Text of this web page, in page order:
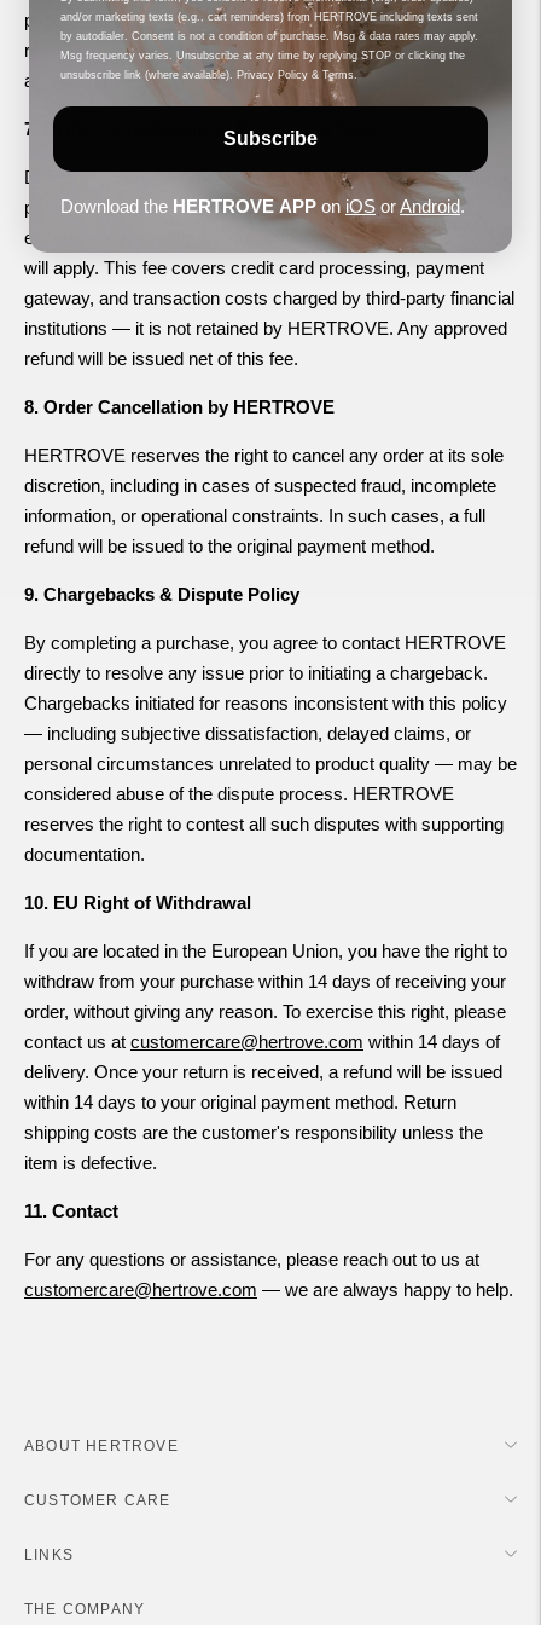
prior to HERTROVE's assessment will void eligibility for
resolution. If validated, HERTROVE will determine the
appropriate resolution, which may include repair or correction.
7. Order Cancellations & Processing Fees
Due to the made-to-order nature of our products, orders are
processed immediately. If a cancellation request is
exceptionally approved, a non-refundable 4% cancellation fee
will apply. This fee covers credit card processing, payment
gateway, and transaction costs charged by third-party financial
institutions — it is not retained by HERTROVE. Any approved
refund will be issued net of this fee.
8. Order Cancellation by HERTROVE
HERTROVE reserves the right to cancel any order at its sole
discretion, including in cases of suspected fraud, incomplete
information, or operational constraints. In such cases, a full
refund will be issued to the original payment method.
9. Chargebacks & Dispute Policy
By completing a purchase, you agree to contact HERTROVE
directly to resolve any issue prior to initiating a chargeback.
Chargebacks initiated for reasons inconsistent with this policy
— including subjective dissatisfaction, delayed claims, or
personal circumstances unrelated to product quality — may be
considered abuse of the dispute process. HERTROVE
reserves the right to contest all such disputes with supporting
documentation.
10. EU Right of Withdrawal
If you are located in the European Union, you have the right to
withdraw from your purchase within 14 days of receiving your
order, without giving any reason. To exercise this right, please
contact us at customercare@hertrove.com within 14 days of
delivery. Once your return is received, a refund will be issued
within 14 days to your original payment method. Return
shipping costs are the customer's responsibility unless the
item is defective.
11. Contact
For any questions or assistance, please reach out to us at
customercare@hertrove.com — we are always happy to help.
ABOUT HERTROVE
CUSTOMER CARE
LINKS
THE COMPANY
and/or marketing texts (e.g., cart reminders) from HERTROVE including texts sent
by autodialer. Consent is not a condition of purchase. Msg & data rates may apply.
Msg frequency varies. Unsubscribe at any time by replying STOP or clicking the
unsubscribe link (where available). Privacy Policy & Terms.
Subscribe
Download the HERTROVE APP on iOS orAndroid.